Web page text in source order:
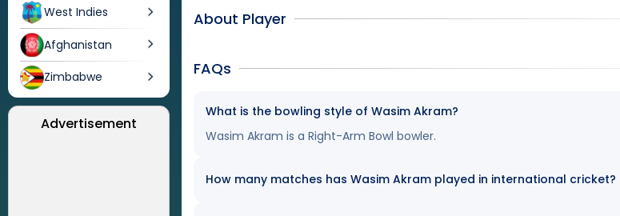
West Indies
Afghanistan
Zimbabwe
Advertisement
About Player
FAQs
What is the bowling style of Wasim Akram?
Wasim Akram is a Right-Arm Bowl bowler.
How many matches has Wasim Akram played in international cricket?